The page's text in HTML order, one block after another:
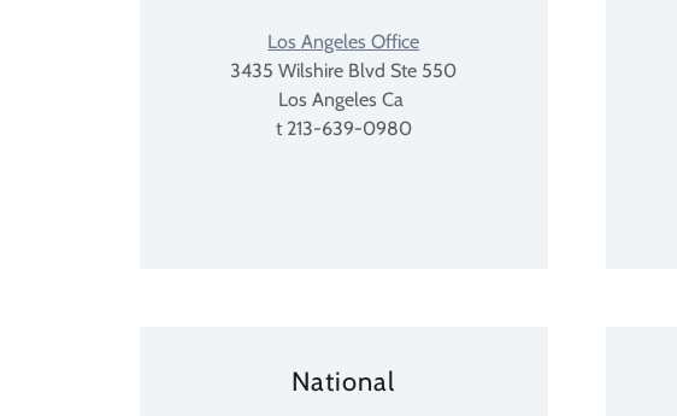
Los Angeles Office
3435 Wilshire Blvd Ste 550
Los Angeles Ca
t 213-639-0980
National